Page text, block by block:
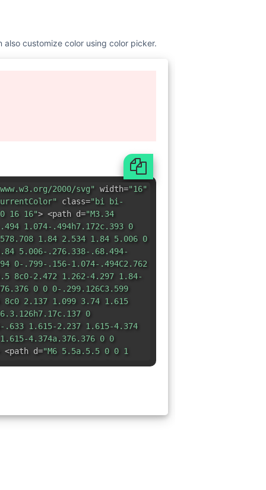
customize color using color picker.
2000/svg" width="16"
class="bi bi-
16 16"> <path d="M3.34
1.074-.494h7.172c.393 0
1.84 2.534 1.84 5.006 0
5.006-.276.338-.68.494-
0-.799-.156-1.074-.494C2.762
8c0-2.472 1.262-4.297 1.84-
0 0 0-.299.126C3.599
2.137 1.099 3.74 1.615
0
.633 1.615-2.237 1.615-4.374
4.374a.376.376 0 0
<path d="M6 5.5a.5.5 0 0 1